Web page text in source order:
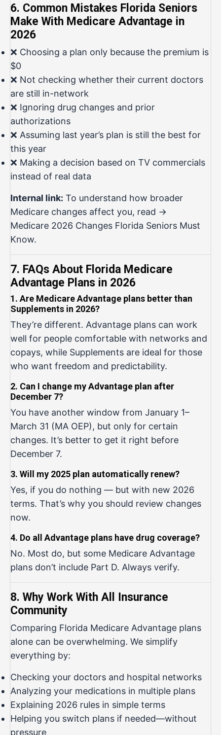
6. Common Mistakes Florida Seniors
Make With Medicare Advantage in
2026
❌ Choosing a plan only because the premium is
$0
❌ Not checking whether their current doctors
are still in-network
❌ Ignoring drug changes and prior
authorizations
❌ Assuming last year’s plan is still the best for
this year
❌ Making a decision based on TV commercials
instead of real data
Internal link: To understand how broader
Medicare changes affect you, read →
Medicare 2026 Changes Florida Seniors Must
Know.
7. FAQs About Florida Medicare
Advantage Plans in 2026
1. Are Medicare Advantage plans better than
Supplements in 2026?
They’re different. Advantage plans can work
well for people comfortable with networks and
copays, while Supplements are ideal for those
who want freedom and predictability.
2. Can I change my Advantage plan after
December 7?
You have another window from January 1–
March 31 (MA OEP), but only for certain
changes. It’s better to get it right before
December 7.
3. Will my 2025 plan automatically renew?
Yes, if you do nothing — but with new 2026
terms. That’s why you should review changes
now.
4. Do all Advantage plans have drug coverage?
No. Most do, but some Medicare Advantage
plans don’t include Part D. Always verify.
8. Why Work With All Insurance
Community
Comparing Florida Medicare Advantage plans
alone can be overwhelming. We simplify
everything by:
Checking your doctors and hospital networks
Analyzing your medications in multiple plans
Explaining 2026 rules in simple terms
Helping you switch plans if needed—without
pressure